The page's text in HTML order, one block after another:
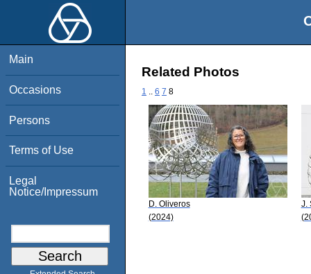
Main
Occasions
Persons
Terms of Use
Legal
Notice/Impressum
Related Photos
1 6 7 8
D. Oliveros
(2024)
J.